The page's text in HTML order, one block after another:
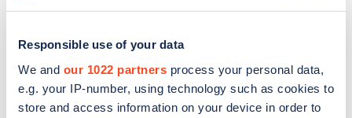
Responsible use of your data
We and our 1022 partners process your personal data,
e.g. your IP-number, using technology such as cookies to
store and access information on your device in order to